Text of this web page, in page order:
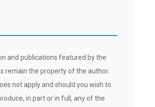
and publications featured by the
remain the property of the author.
not apply and should you wish to
in part or in full, any of the